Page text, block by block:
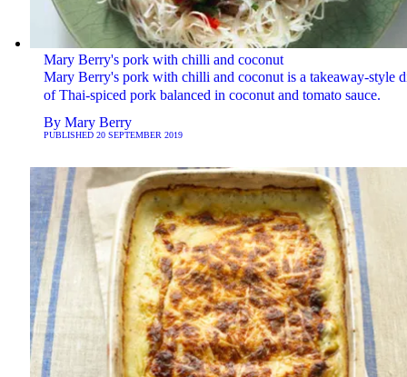
Mary Berry's pork with chilli and coconut
Mary Berry's pork with chilli and coconut is a takeaway-style
of Thai-spiced pork balanced in coconut and tomato sauce.
By Mary Berry
PUBLISHED 20 SEPTEMBER 2019